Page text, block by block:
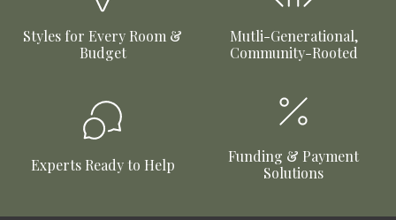
Styles for Every Room &
Budget
Mutli-Generational,
Community-Rooted
Experts Ready to Help
Funding & Payment
Solutions